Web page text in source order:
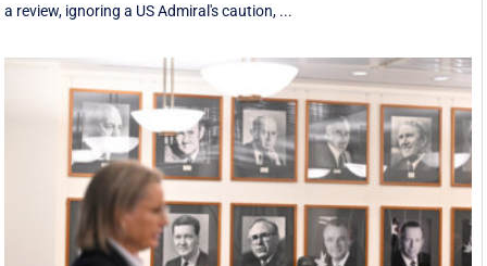
a review, ignoring a US Admiral's caution, ...